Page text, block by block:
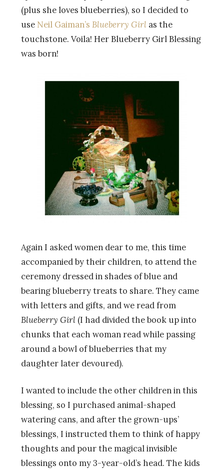
(plus she loves blueberries), so I decided to
use Neil Gaiman’s Blueberry Girl as the
touchstone. Voila! Her Blueberry Girl Blessing
was born!
Again I asked women dear to me, this time
accompanied by their children, to attend the
ceremony dressed in shades of blue and
bearing blueberry treats to share. They came
with letters and gifts, and we read from
Blueberry Girl (I had divided the book up into
chunks that each woman read while passing
around a bowl of blueberries that my
daughter later devoured).
I wanted to include the other children in this
blessing, so I purchased animal-shaped
watering cans, and after the grown-ups’
blessings, I instructed them to think of happy
thoughts and pour the magical invisible
blessings onto my 3-year-old’s head. The kids